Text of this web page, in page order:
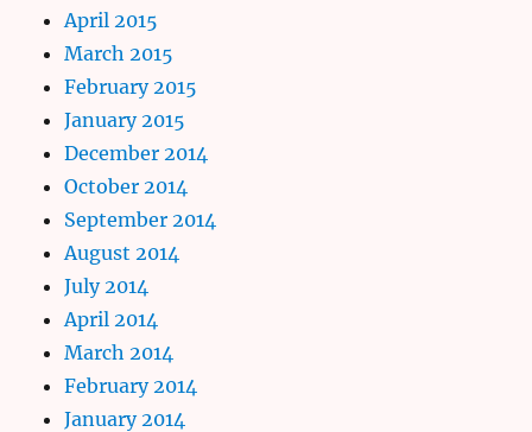
April 2015
March 2015
February 2015
January 2015
December 2014
October 2014
September 2014
August 2014
July 2014
April 2014
March 2014
February 2014
January 2014